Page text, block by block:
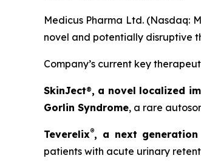
Medicus Pharma Ltd. (Nasdaq:
novel and potentially disruptive
Company’s current key
SkinJect®, a novel localized
Gorlin Syndrome, a rare
Teverelix®, a next generation
patients with acute urinary